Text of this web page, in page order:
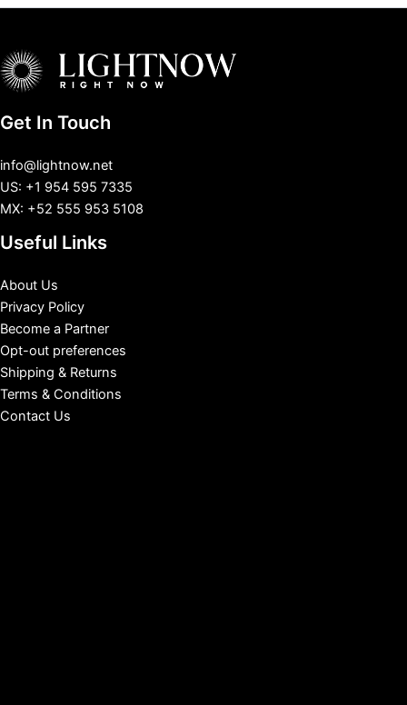
Get In Touch
info@lightnow.net
US: +1 954 595 7335
MX: +52 555 953 5108
Useful Links
About Us
Privacy Policy
Become a Partner
Opt-out preferences
Shipping & Returns
Terms & Conditions
Contact Us